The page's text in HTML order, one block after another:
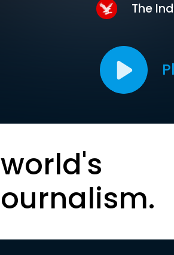
The